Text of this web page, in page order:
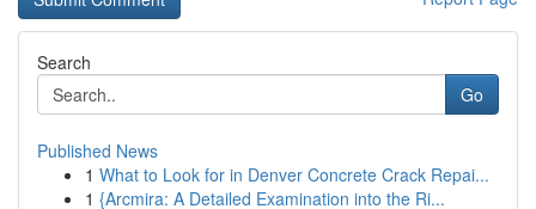
Search
Go
Published News
1 What to Look for in Denver Concrete Crack Repai...
1 {Arcmira: A Detailed Examination into the Ri...